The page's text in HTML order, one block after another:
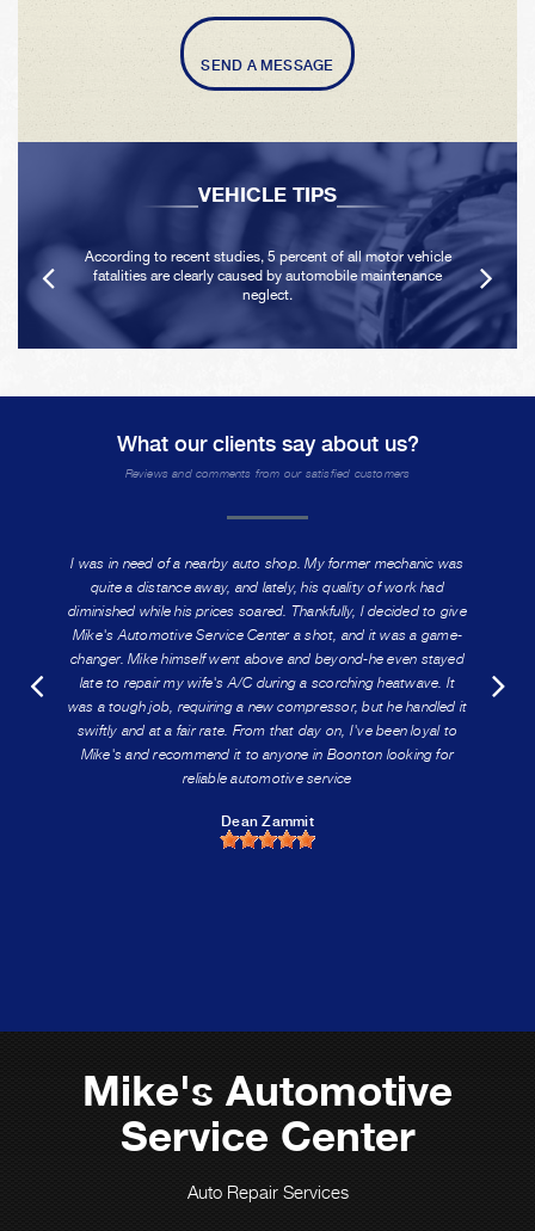
SEND A MESSAGE
VEHICLE TIPS
According to recent studies, 5 percent of all motor vehicle
fatalities are clearly caused by automobile maintenance
neglect.
What our clients say about us?
Reviews and comments from our satisfied customers
I was in need of a nearby auto shop. My former mechanic was
quite a distance away, and lately, his quality of work had
diminished while his prices soared. Thankfully, I decided to give
Mike's Automotive Service Center a shot, and it was a game-
changer. Mike himself went above and beyond-he even stayed
late to repair my wife's A/C during a scorching heatwave. It
was a tough job, requiring a new compressor, but he handled it
swiftly and at a fair rate. From that day on, I've been loyal to
Mike's and recommend it to anyone in Boonton looking for
reliable automotive service
Dean Zammit
Mike's Automotive
Service Center
Auto Repair Services